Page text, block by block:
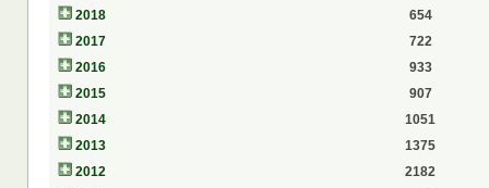
2018
654
2017
722
2016
933
2015
907
2014
1051
2013
1375
2012
2182